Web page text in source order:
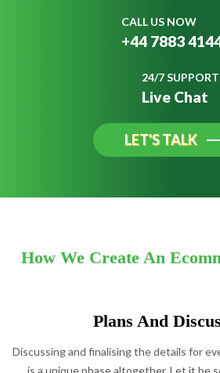
CALL US NOW
+44 7883
24/7 SUPPORT
Live Chat
LET'S TALK
How We Create An
Plans And
Discussing and finalising the details for
is a unique phase altogether. Let it be